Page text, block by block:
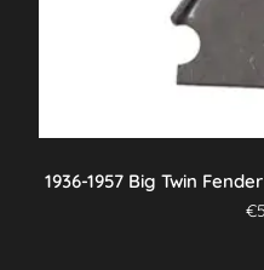
1936-1957 Big Twin
€